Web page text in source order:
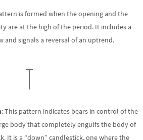
is formed when the opening and the
are at the high of the period. It includes a
and signals a reversal of an uptrend.
: This pattern indicates bears in control of the
body that completely engulfs the body of
It is a “down” candlestick, one where the